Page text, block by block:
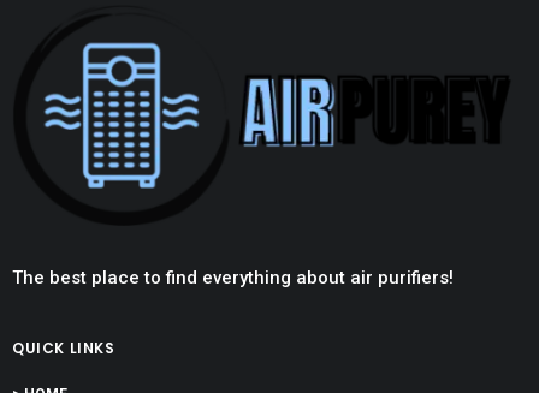
The best place to find everything about air purifiers!
QUICK LINKS